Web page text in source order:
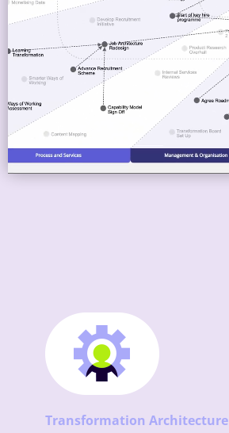
Transformation Architecture